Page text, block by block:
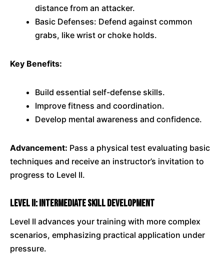
distance from an attacker.
Basic Defenses: Defend against common
grabs, like wrist or choke holds.
Key Benefits:
Build essential self-defense skills.
Improve fitness and coordination.
Develop mental awareness and confidence.
Advancement: Pass a physical test evaluating basic
techniques and receive an instructor’s invitation to
progress to Level II.
Level II: Intermediate Skill Development
Level II advances your training with more complex
scenarios, emphasizing practical application under
pressure.